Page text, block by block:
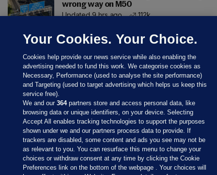
wrong way on M50
Updated 9 hrs ago
112k
Sections
Journal Media
Your Cookies. Your Choice.
Cookies help provide our news service while also enabling the
advertising needed to fund this work. We categorise cookies as
Necessary, Performance (used to analyse the site performance)
and Targeting (used to target advertising which helps us keep this
service free).
We and our364partners store and access personal data, like
browsing data or unique identifiers, on your device. Selecting
Accept All enables tracking technologies to support the purposes
shown under we and our partners process data to provide. If
trackers are disabled, some content and ads you see may not be
as relevant to you. You can resurface this menu to change your
choices or withdraw consent at any time by clicking the Cookie
Preferences link on the bottom of the webpage . Your choices will